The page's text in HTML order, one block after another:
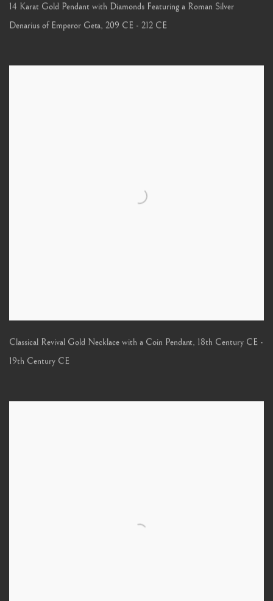
14 Karat Gold Pendant with Diamonds Featuring a Roman Silver
Denarius of Emperor Geta, 209 CE - 212 CE
Classical Revival Gold Necklace with a Coin Pendant, 18th Century CE -
19th Century CE